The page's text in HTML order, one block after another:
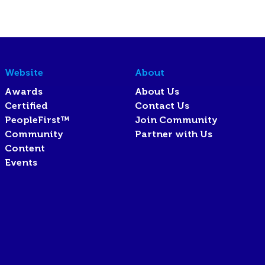
Website
Awards
Certified
PeopleFirst™
Community
Content
Events
About
About Us
Contact Us
Join Community
Partner with Us